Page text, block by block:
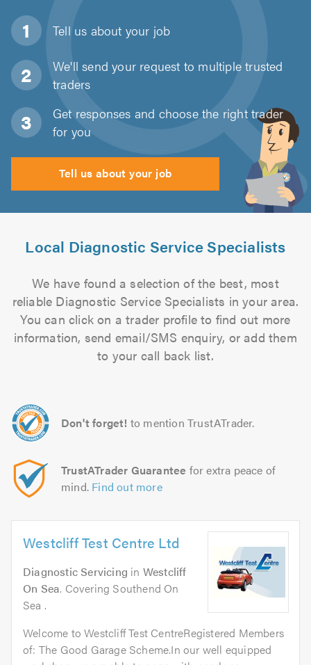
Tell us about your job
We'll send your request to multiple trusted
traders
Get responses and choose the right trader
for you
Tell us about your job
Local Diagnostic Service Specialists
We have found a selection of the best, most
reliable Diagnostic Service Specialists in your area.
You can click on a trader profile to find out more
information, send email/SMS enquiry, or add them
to your call back list.
Don't forget! to mention TrustATrader.
TrustATrader Guarantee for extra peace of
mind. Find out more
Westcliff Test Centre Ltd
Diagnostic Servicing in Westcliff
On Sea. Covering Southend On
Sea .
Welcome to Westcliff Test CentreRegistered Members
of: The Good Garage Scheme.In our well equipped